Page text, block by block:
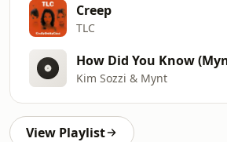
Creep
TLC
Kim Sozzi & Mynt
View Playlist